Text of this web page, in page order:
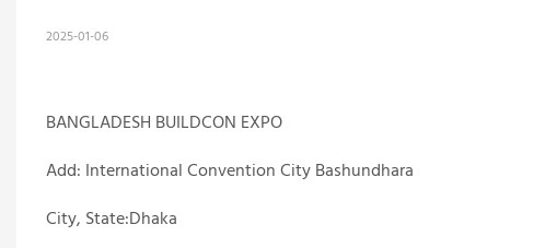
2025-01-06
BANGLADESH BUILDCON EXPO
Add: International Convention City Bashundhara
City, State:Dhaka